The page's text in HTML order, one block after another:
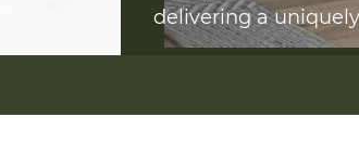
delivering a